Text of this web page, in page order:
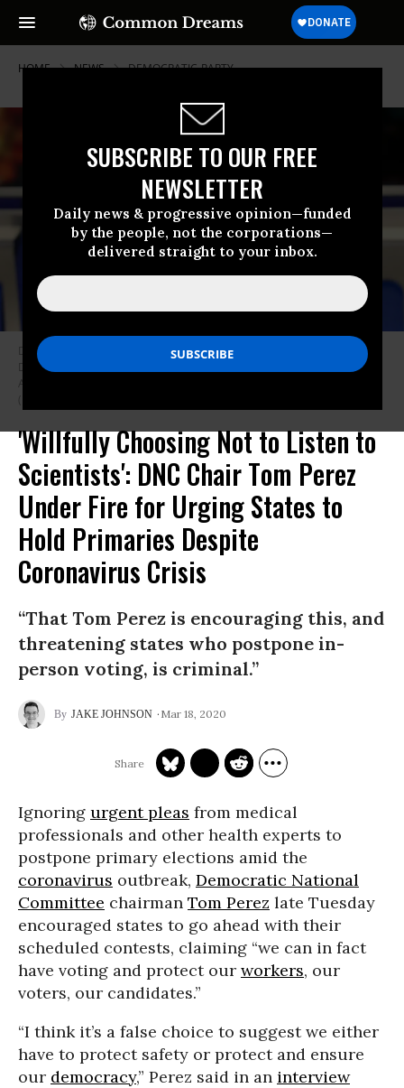
SUBSCRIBE TO OUR FREE
NEWSLETTER
Daily news & progressive opinion—funded
by the people, not the corporations—
delivered straight to your inbox.
HOME NEWS DEMOCRATIC-PARTY
Democratic National Committee chair Tom Perez speaks prior to the
Democratic presidential primary debate in the Sullivan Arena at St.
Anselm College on February 07, 2020 in Manchester, New Hampshire.
(Photo: Joe Raedle/Getty Images)
'Willfully Choosing Not to Listen to
Scientists': DNC Chair Tom Perez
Under Fire for Urging States to
Hold Primaries Despite
Coronavirus Crisis
“That Tom Perez is encouraging this, and
threatening states who postpone in-
person voting, is criminal.”
JAKE JOHNSON Mar 18, 2020
Ignoring urgent pleas from medical
professionals and other health experts to
postpone primary elections amid the
coronavirus outbreak, Democratic National
Committee chairman Tom Perez late Tuesday
encouraged states to go ahead with their
scheduled contests, claiming “we can in fact
have voting and protect our workers, our
voters, our candidates.”
“I think it’s a false choice to suggest we either
have to protect safety or protect and ensure
our democracy,” Perez said in an interview